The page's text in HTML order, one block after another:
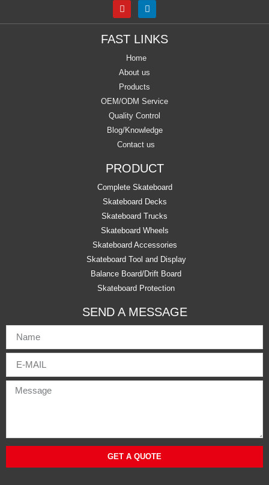
FAST LINKS
Home
About us
Products
OEM/ODM Service
Quality Control
Blog/Knowledge
Contact us
PRODUCT
Complete Skateboard
Skateboard Decks
Skateboard Trucks
Skateboard Wheels
Skateboard Accessories
Skateboard Tool and Display
Balance Board/Drift Board
Skateboard Protection
SEND A MESSAGE
GET A QUOTE